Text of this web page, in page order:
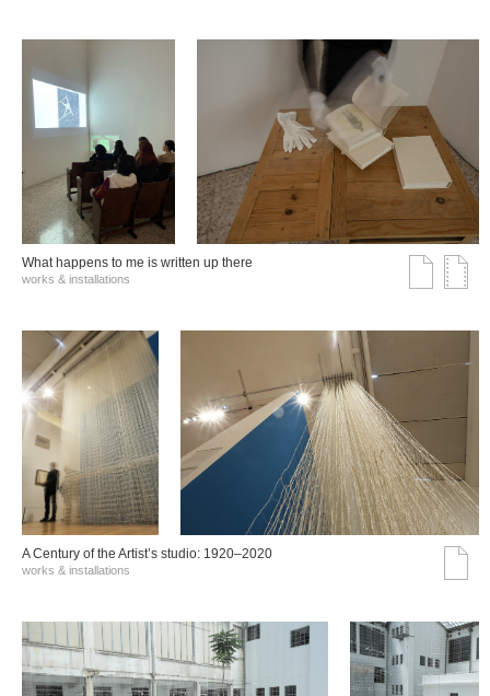
What happens to me is written up there
works & installations
A Century of the Artist’s studio: 1920–2020
works & installations